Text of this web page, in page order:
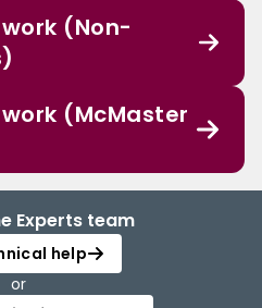
(Non-
(McMaster
Experts team
help
or